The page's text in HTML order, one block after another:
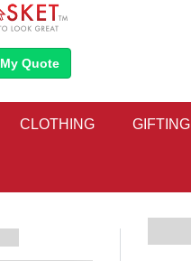
My Quote
CLOTHING GIFTING